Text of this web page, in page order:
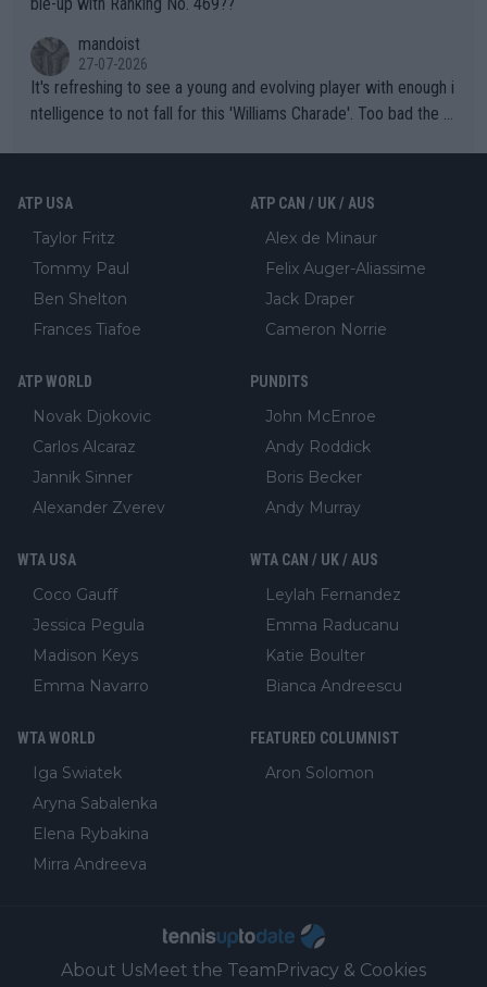
ble-up with Ranking No. 469??
mandoist
27-07-2026
It's refreshing to see a young and evolving player with enough i
ntelligence to not fall for this 'Williams Charade'. Too bad the W
ATP USA
Taylor Fritz
Tommy Paul
Ben Shelton
Frances Tiafoe
ATP CAN / UK / AUS
Alex de Minaur
Felix Auger-Aliassime
Jack Draper
Cameron Norrie
ATP WORLD
Novak Djokovic
Carlos Alcaraz
Jannik Sinner
Alexander Zverev
PUNDITS
John McEnroe
Andy Roddick
Boris Becker
Andy Murray
WTA USA
Coco Gauff
Jessica Pegula
Madison Keys
Emma Navarro
WTA CAN / UK / AUS
Leylah Fernandez
Emma Raducanu
Katie Boulter
Bianca Andreescu
WTA WORLD
Iga Swiatek
Aryna Sabalenka
Elena Rybakina
Mirra Andreeva
FEATURED COLUMNIST
Aron Solomon
About UsMeet the Team Privacy & Cookies